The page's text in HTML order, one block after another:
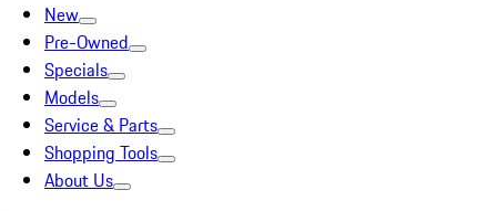
New
Pre-Owned
Specials
Models
Service & Parts
Shopping Tools
About Us